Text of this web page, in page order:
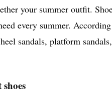
your summer outfit.
every summer.
sandals, platform